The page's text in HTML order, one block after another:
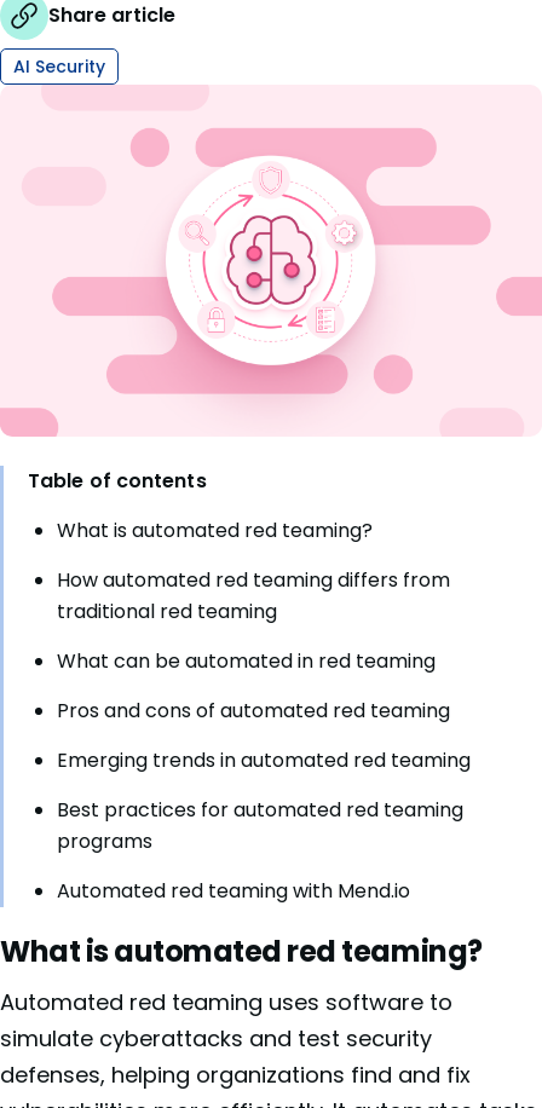
Share article
AI Security
Table of contents
What is automated red teaming?
How automated red teaming differs from
traditional red teaming
What can be automated in red teaming
Pros and cons of automated red teaming
Emerging trends in automated red teaming
Best practices for automated red teaming
programs
Automated red teaming with Mend.io
What is automated red teaming?
Automated red teaming uses software to
simulate cyberattacks and test security
defenses, helping organizations find and fix